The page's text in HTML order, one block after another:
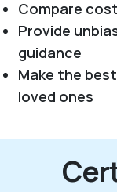
Compare
Provide
guidance
Make the
loved ones